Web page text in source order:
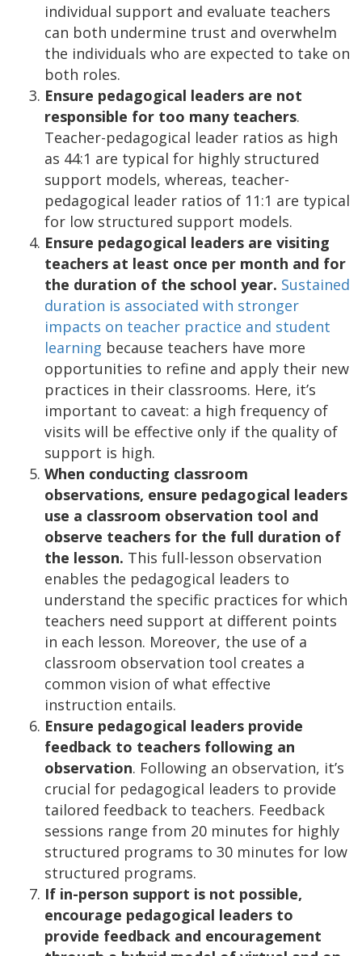
individual support and evaluate teachers
can both undermine trust and overwhelm
the individuals who are expected to take on
both roles.
Ensure pedagogical leaders are not
responsible for too many teachers.
Teacher-pedagogical leader ratios as high
as 44:1 are typical for highly structured
support models, whereas, teacher-
pedagogical leader ratios of 11:1 are typical
for low structured support models.
Ensure pedagogical leaders are visiting
teachers at least once per month and for
the duration of the school year. Sustained
duration is associated with stronger
impacts on teacher practice and student
learning because teachers have more
opportunities to refine and apply their new
practices in their classrooms. Here, it’s
important to caveat: a high frequency of
visits will be effective only if the quality of
support is high.
When conducting classroom
observations, ensure pedagogical leaders
use a classroom observation tool and
observe teachers for the full duration of
the lesson. This full-lesson observation
enables the pedagogical leaders to
understand the specific practices for which
teachers need support at different points
in each lesson. Moreover, the use of a
classroom observation tool creates a
common vision of what effective
instruction entails.
Ensure pedagogical leaders provide
feedback to teachers following an
observation. Following an observation, it’s
crucial for pedagogical leaders to provide
tailored feedback to teachers. Feedback
sessions range from 20 minutes for highly
structured programs to 30 minutes for low
structured programs.
If in-person support is not possible,
encourage pedagogical leaders to
provide feedback and encouragement